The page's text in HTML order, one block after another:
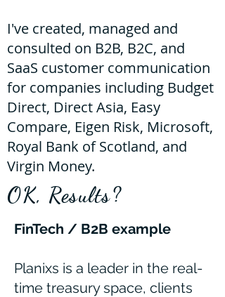
I've created, managed and
consulted on B2B, B2C, and
SaaS customer communication
for companies including Budget
Direct, Direct Asia, Easy
Compare, Eigen Risk, Microsoft,
Royal Bank of Scotland, and
Virgin Money.
OK, Results?
FinTech / B2B example
Planixs is a leader in the real-
time treasury space, clients